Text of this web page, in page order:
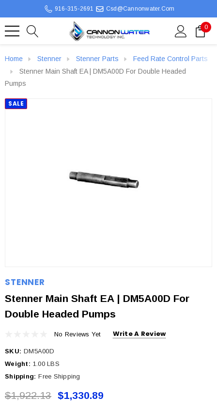
916-315-2691 Csd@cannonwater.com
0
Home Stenner Stenner Parts
Feed Rate Control Parts
Stenner Main Shaft EA | DM5A00D For Double Headed
Pumps
SALE
STENNER
Stenner Main Shaft EA | DM5A00D For
Double Headed Pumps
No Reviews Yet Write A Review
SKU: DM5A00D
Weight: 1.00 LBS
Shipping: Free Shipping
$1,922.13 $1,330.89